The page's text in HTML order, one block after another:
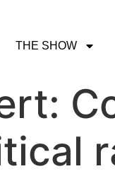
THE SHOW